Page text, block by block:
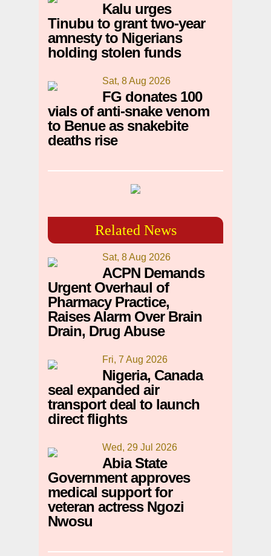
Kalu urges
Tinubu to grant two-year
amnesty to Nigerians
holding stolen funds
Sat, 8 Aug 2026
FG donates 100
vials of anti-snake venom
to Benue as snakebite
deaths rise
Related News
Sat, 8 Aug 2026
ACPN Demands
Urgent Overhaul of
Pharmacy Practice,
Raises Alarm Over Brain
Drain, Drug Abuse
Fri, 7 Aug 2026
Nigeria, Canada
seal expanded air
transport deal to launch
direct flights
Wed, 29 Jul 2026
Abia State
Government approves
medical support for
veteran actress Ngozi
Nwosu